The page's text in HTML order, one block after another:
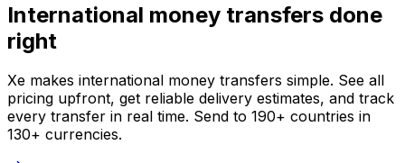
International money transfers done
right
Xe makes international money transfers simple. See all
pricing upfront, get reliable delivery estimates, and track
every transfer in real time. Send to 190+ countries in
130+ currencies.